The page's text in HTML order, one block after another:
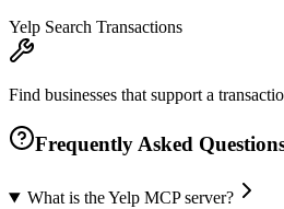
Yelp Search Transactions
Find businesses that support a
Frequently Asked
What is the Yelp MCP server?